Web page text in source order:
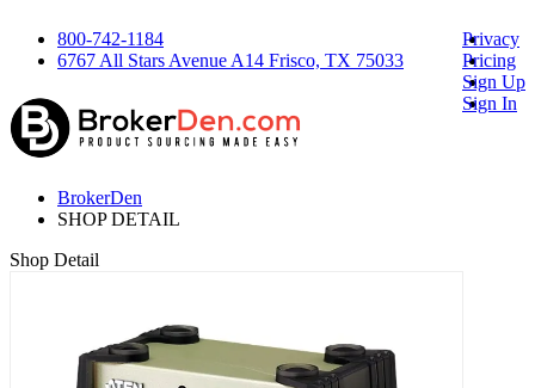
800-742-1184
6767 All Stars Avenue A14 Frisco, TX 75033
Privacy
Pricing
Sign Up
Sign In
BrokerDen
SHOP DETAIL
Shop Detail